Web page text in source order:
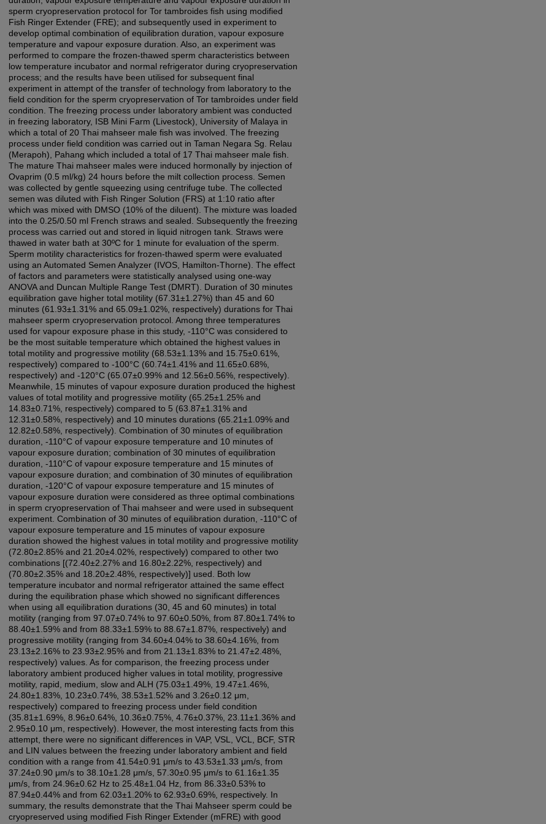
sperm cryopreservation protocol for Tor tambroides fish using modified
Fish Ringer Extender (FRE); and subsequently used in experiment to
develop optimal combination of equilibration duration, vapour exposure
temperature and vapour exposure duration. Also, an experiment was
performed to compare the frozen-thawed sperm characteristics between
low temperature incubator and normal refrigerator during cryopreservation
process; and the results have been utilised for subsequent final
experiment in attempt of the transfer of technology from laboratory to the
field condition for the sperm cryopreservation of Tor tambroides under field
condition. The freezing process under laboratory ambient was conducted
in freezing laboratory, ISB Mini Farm (Livestock), University of Malaya in
which a total of 20 Thai mahseer male fish was involved. The freezing
process under field condition was carried out in Taman Negara Sg. Relau
(Merapoh), Pahang which included a total of 17 Thai mahseer male fish.
The mature Thai mahseer males were induced hormonally by injection of
Ovaprim (0.5 ml/kg) 24 hours before the milt collection process. Semen
was collected by gentle squeezing using centrifuge tube. The collected
semen was diluted with Fish Ringer Solution (FRS) at 1:10 ratio after
which was mixed with DMSO (10% of the diluent). The mixture was loaded
into the 0.25/0.50 ml French straws and sealed. Subsequently the freezing
process was carried out and stored in liquid nitrogen tank. Straws were
thawed in water bath at 30ºC for 1 minute for evaluation of the sperm.
Sperm motility characteristics for frozen-thawed sperm were evaluated
using an Automated Semen Analyzer (IVOS, Hamilton-Thorne). The effect
of factors and parameters were statistically analysed using one-way
ANOVA and Duncan Multiple Range Test (DMRT). Duration of 30 minutes
equilibration gave higher total motility (67.31±1.27%) than 45 and 60
minutes (61.93±1.31% and 65.09±1.02%, respectively) durations for Thai
mahseer sperm cryopreservation protocol. Among three temperatures
used for vapour exposure phase in this study, -110°C was considered to
be the most suitable temperature which obtained the highest values in
total motility and progressive motility (68.53±1.13% and 15.75±0.61%,
respectively) compared to -100°C (60.74±1.41% and 11.65±0.68%,
respectively) and -120°C (65.07±0.99% and 12.56±0.56%, respectively).
Meanwhile, 15 minutes of vapour exposure duration produced the highest
values of total motility and progressive motility (65.25±1.25% and
14.83±0.71%, respectively) compared to 5 (63.87±1.31% and
12.31±0.58%, respectively) and 10 minutes durations (65.21±1.09% and
12.82±0.58%, respectively). Combination of 30 minutes of equilibration
duration, -110°C of vapour exposure temperature and 10 minutes of
vapour exposure duration; combination of 30 minutes of equilibration
duration, -110°C of vapour exposure temperature and 15 minutes of
vapour exposure duration; and combination of 30 minutes of equilibration
duration, -120°C of vapour exposure temperature and 15 minutes of
vapour exposure duration were considered as three optimal combinations
in sperm cryopreservation of Thai mahseer and were used in subsequent
experiment. Combination of 30 minutes of equilibration duration, -110°C of
vapour exposure temperature and 15 minutes of vapour exposure
duration showed the highest values in total motility and progressive motility
(72.80±2.85% and 21.20±4.02%, respectively) compared to other two
combinations [(72.40±2.27% and 16.80±2.22%, respectively) and
(70.80±2.35% and 18.20±2.48%, respectively)] used. Both low
temperature incubator and normal refrigerator attained the same effect
during the equilibration phase which showed no significant differences
when using all equilibration durations (30, 45 and 60 minutes) in total
motility (ranging from 97.07±0.74% to 97.60±0.50%, from 87.80±1.74% to
88.40±1.59% and from 88.33±1.59% to 88.67±1.87%, respectively) and
progressive motility (ranging from 34.60±4.04% to 38.60±4.16%, from
23.13±2.16% to 23.93±2.95% and from 21.13±1.83% to 21.47±2.48%,
respectively) values. As for comparison, the freezing process under
laboratory ambient produced higher values in total motility, progressive
motility, rapid, medium, slow and ALH (75.03±1.49%, 19.47±1.46%,
24.80±1.83%, 10.23±0.74%, 38.53±1.52% and 3.26±0.12 μm,
respectively) compared to freezing process under field condition
(35.81±1.69%, 8.96±0.64%, 10.36±0.75%, 4.76±0.37%, 23.11±1.36% and
2.95±0.10 μm, respectively). However, the most interesting facts from this
attempt, there were no significant differences in VAP, VSL, VCL, BCF, STR
and LIN values between the freezing under laboratory ambient and field
condition with a range from 41.54±0.91 μm/s to 43.53±1.33 μm/s, from
37.24±0.90 μm/s to 38.10±1.28 μm/s, 57.30±0.95 μm/s to 61.16±1.35
μm/s, from 24.96±0.62 Hz to 25.48±1.04 Hz, from 86.33±0.53% to
87.94±0.44% and from 62.03±1.20% to 62.93±0.69%, respectively. In
summary, the results demonstrate that the Thai Mahseer sperm could be
cryopreserved using modified Fish Ringer Extender (mFRE) with good